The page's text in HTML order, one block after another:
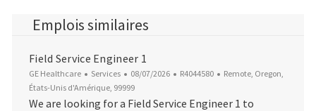
Emplois similaires
Field Service Engineer 1
GE Healthcare Catégorie
Services Date d’affichage
08/07/2026 ID du poste
R4044580 Emplacement
Remote, Oregon,
États-Unis d'Amérique, 99999
We are looking for a Field Service Engineer 1 to